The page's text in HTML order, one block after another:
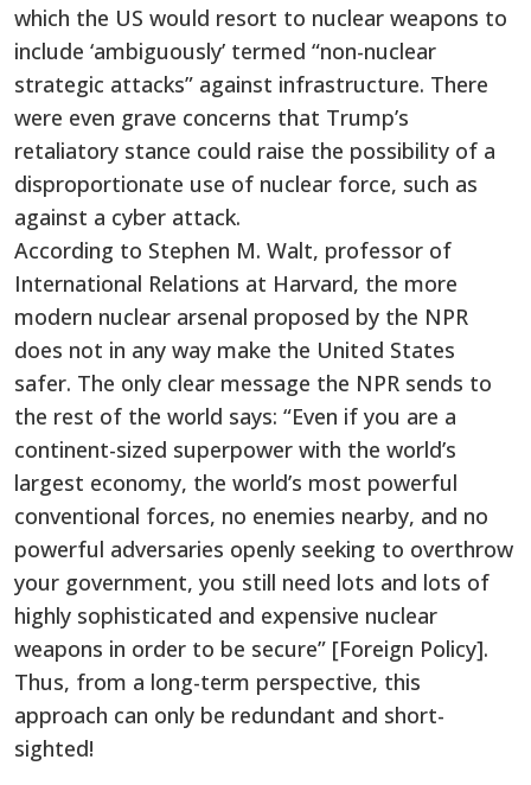
which the US would resort to nuclear weapons to
include ‘ambiguously’ termed “non-nuclear
strategic attacks” against infrastructure. There
were even grave concerns that Trump’s
retaliatory stance could raise the possibility of a
disproportionate use of nuclear force, such as
against a cyber attack.
According to Stephen M. Walt, professor of
International Relations at Harvard, the more
modern nuclear arsenal proposed by the NPR
does not in any way make the United States
safer. The only clear message the NPR sends to
the rest of the world says: “Even if you are a
continent-sized superpower with the world’s
largest economy, the world’s most powerful
conventional forces, no enemies nearby, and no
powerful adversaries openly seeking to overthrow
your government, you still need lots and lots of
highly sophisticated and expensive nuclear
weapons in order to be secure” [Foreign Policy].
Thus, from a long-term perspective, this
approach can only be redundant and short-
sighted!